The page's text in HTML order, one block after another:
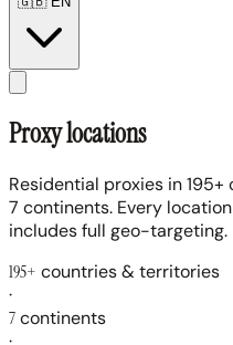
Proxy locations
Residential proxies in
7 continents. Every
includes full geo-targeting.
195+ countries & territories
·
7continents